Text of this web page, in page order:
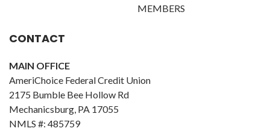
MEMBERS
CONTACT
MAIN OFFICE
AmeriChoice Federal Credit Union
2175 Bumble Bee Hollow Rd
Mechanicsburg, PA 17055
NMLS #: 485759